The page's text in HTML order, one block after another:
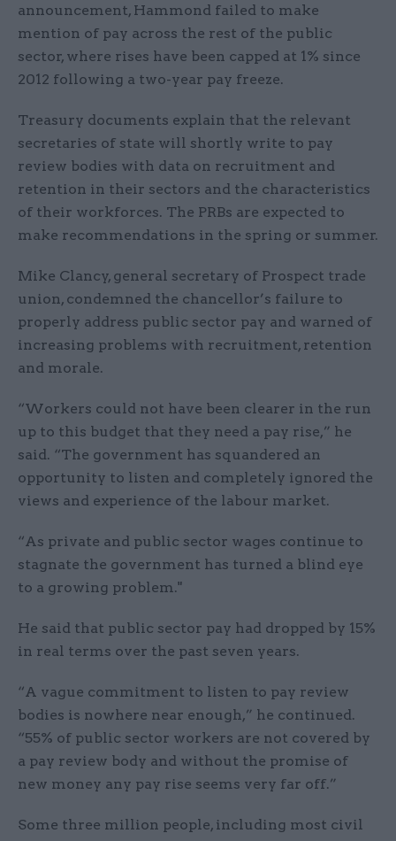
announcement, Hammond failed to make
mention of pay across the rest of the public
sector, where rises have been capped at 1% since
2012 following a two-year pay freeze.
Treasury documents explain that the relevant
secretaries of state will shortly write to pay
review bodies with data on recruitment and
retention in their sectors and the characteristics
of their workforces. The PRBs are expected to
make recommendations in the spring or summer.
Mike Clancy, general secretary of Prospect trade
union, condemned the chancellor’s failure to
properly address public sector pay and warned of
increasing problems with recruitment, retention
and morale.
“Workers could not have been clearer in the run
up to this budget that they need a pay rise,” he
said. “The government has squandered an
opportunity to listen and completely ignored the
views and experience of the labour market.
“As private and public sector wages continue to
stagnate the government has turned a blind eye
to a growing problem."
He said that public sector pay had dropped by 15%
in real terms over the past seven years.
“A vague commitment to listen to pay review
bodies is nowhere near enough,” he continued.
“55% of public sector workers are not covered by
a pay review body and without the promise of
new money any pay rise seems very far off.”
Some three million people, including most civil